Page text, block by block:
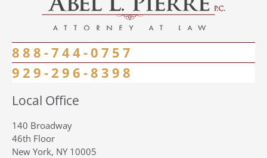
888-744-0757
929-296-8398
Local Office
140 Broadway
46th Floor
New York, NY 10005